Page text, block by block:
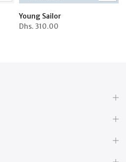
Young Sailor
Dhs. 310.00